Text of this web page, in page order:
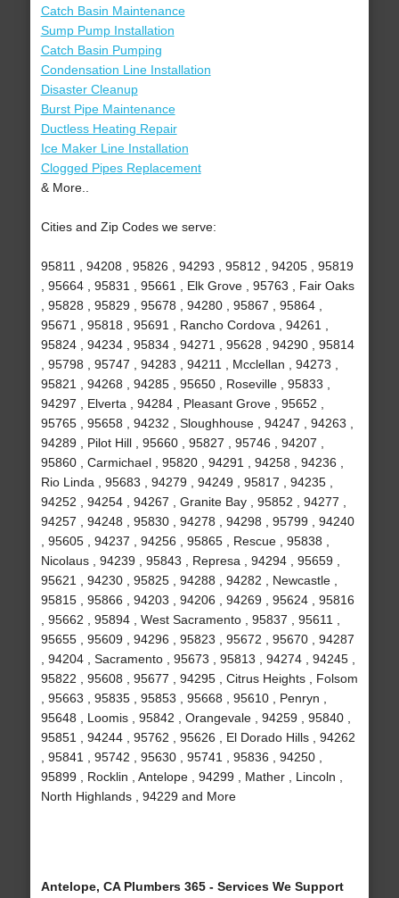
Catch Basin Maintenance
Sump Pump Installation
Catch Basin Pumping
Condensation Line Installation
Disaster Cleanup
Burst Pipe Maintenance
Ductless Heating Repair
Ice Maker Line Installation
Clogged Pipes Replacement
& More..
Cities and Zip Codes we serve:
95811 , 94208 , 95826 , 94293 , 95812 , 94205 , 95819
, 95664 , 95831 , 95661 , Elk Grove , 95763 , Fair Oaks
, 95828 , 95829 , 95678 , 94280 , 95867 , 95864 ,
95671 , 95818 , 95691 , Rancho Cordova , 94261 ,
95824 , 94234 , 95834 , 94271 , 95628 , 94290 , 95814
, 95798 , 95747 , 94283 , 94211 , Mcclellan , 94273 ,
95821 , 94268 , 94285 , 95650 , Roseville , 95833 ,
94297 , Elverta , 94284 , Pleasant Grove , 95652 ,
95765 , 95658 , 94232 , Sloughhouse , 94247 , 94263 ,
94289 , Pilot Hill , 95660 , 95827 , 95746 , 94207 ,
95860 , Carmichael , 95820 , 94291 , 94258 , 94236 ,
Rio Linda , 95683 , 94279 , 94249 , 95817 , 94235 ,
94252 , 94254 , 94267 , Granite Bay , 95852 , 94277 ,
94257 , 94248 , 95830 , 94278 , 94298 , 95799 , 94240
, 95605 , 94237 , 94256 , 95865 , Rescue , 95838 ,
Nicolaus , 94239 , 95843 , Represa , 94294 , 95659 ,
95621 , 94230 , 95825 , 94288 , 94282 , Newcastle ,
95815 , 95866 , 94203 , 94206 , 94269 , 95624 , 95816
, 95662 , 95894 , West Sacramento , 95837 , 95611 ,
95655 , 95609 , 94296 , 95823 , 95672 , 95670 , 94287
, 94204 , Sacramento , 95673 , 95813 , 94274 , 94245 ,
95822 , 95608 , 95677 , 94295 , Citrus Heights , Folsom
, 95663 , 95835 , 95853 , 95668 , 95610 , Penryn ,
95648 , Loomis , 95842 , Orangevale , 94259 , 95840 ,
95851 , 94244 , 95762 , 95626 , El Dorado Hills , 94262
, 95841 , 95742 , 95630 , 95741 , 95836 , 94250 ,
95899 , Rocklin , Antelope , 94299 , Mather , Lincoln ,
North Highlands , 94229 and More
Antelope, CA Plumbers 365 - Services We Support